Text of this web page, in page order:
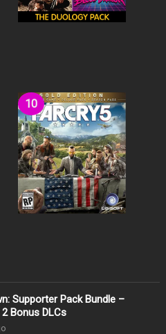
Supporter Pack Bundle –
Bonus DLCs